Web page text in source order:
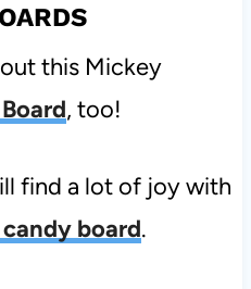
this Mickey
, too!
find a lot of joy with
board.